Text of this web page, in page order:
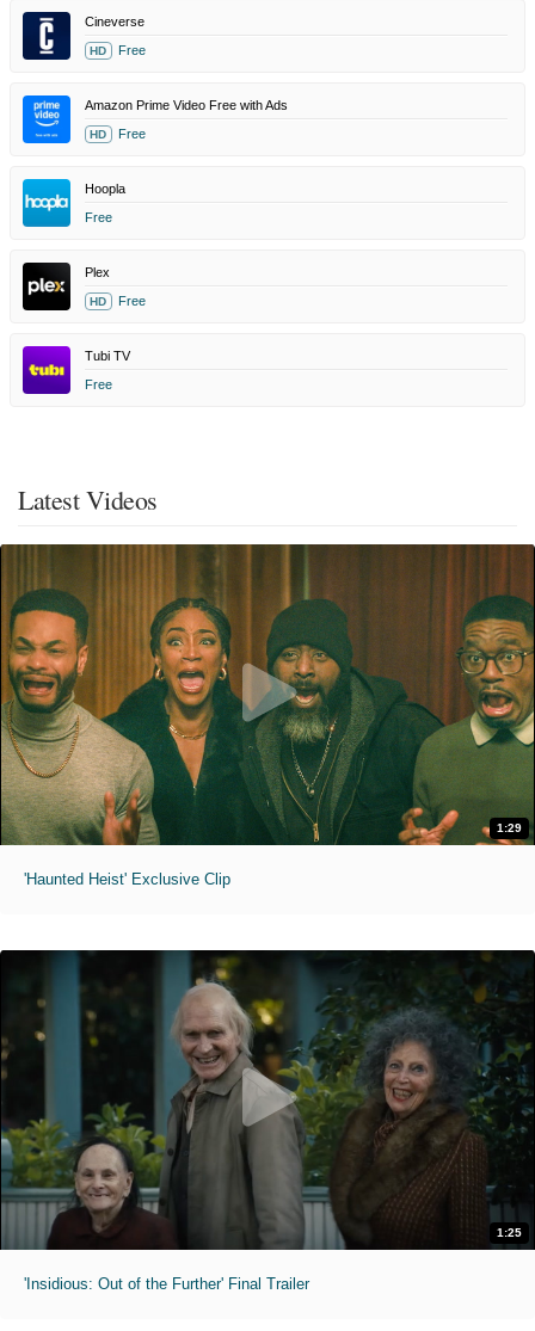
Cineverse
HD Free
Amazon Prime Video Free with Ads
HD Free
Hoopla
Free
Plex
HD Free
Tubi TV
Free
Latest Videos
1:29
'Haunted Heist' Exclusive Clip
1:25
'Insidious: Out of the Further' Final Trailer